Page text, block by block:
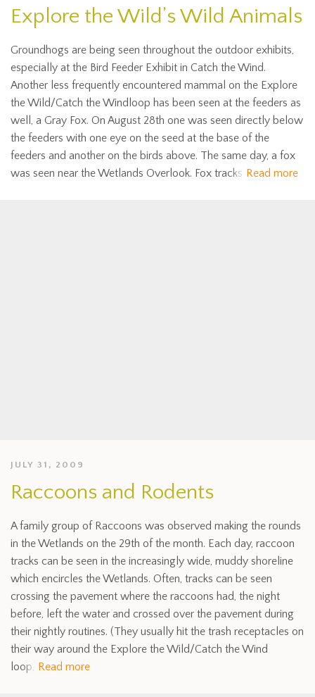
Explore the Wild’s Wild Animals
Groundhogs are being seen throughout the outdoor exhibits,
especially at the Bird Feeder Exhibit in Catch the Wind.
Another less frequently encountered mammal on the Explore
the Wild/Catch the Windloop has been seen at the feeders as
well, a Gray Fox. On August 28th one was seen directly below
the feeders with one eye on the seed at the base of the
feeders and another on the birds above. The same day, a fox
was seen near the Wetlands Overlook. Fox tracks Read more
JULY 31, 2009
Raccoons and Rodents
A family group of Raccoons was observed making the rounds
in the Wetlands on the 29th of the month. Each day, raccoon
tracks can be seen in the increasingly wide, muddy shoreline
which encircles the Wetlands. Often, tracks can be seen
crossing the pavement where the raccoons had, the night
before, left the water and crossed over the pavement during
their nightly routines. (They usually hit the trash receptacles on
their way around the Explore the Wild/Catch the Wind
loop, Read more